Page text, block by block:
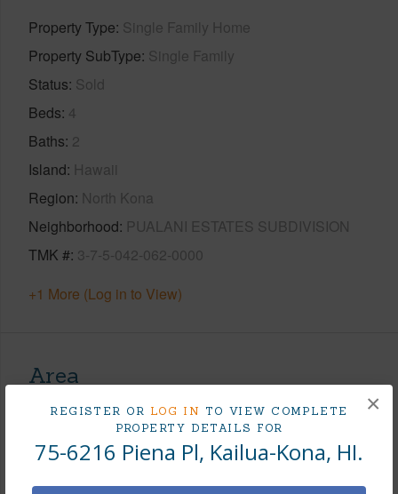
REGISTER OR LOG IN TO VIEW COMPLETE
PROPERTY DETAILS FOR
75-6216 Piena Pl, Kailua-Kona, HI.
×
Property Type Single Family Home
Property SubType Single Family
Status Sold
Beds 4
Baths 2
Island Hawaii
Region North Kona
Neighborhood PUALANI ESTATES SUBDIVISION
TMK # 3-7-5-042-062-0000
+1 More (Log in to View)
Area
Living Sq.Ft. 1,344
+1 More (Log in to View)